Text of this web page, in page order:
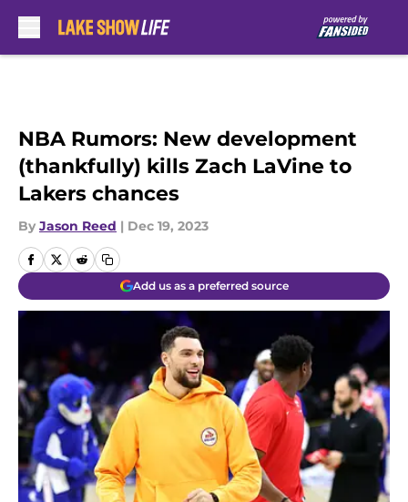
NBA Rumors: New development
(thankfully) kills Zach LaVine to
Lakers chances
By Jason Reed | Dec 19, 2023
Add us as a preferred source